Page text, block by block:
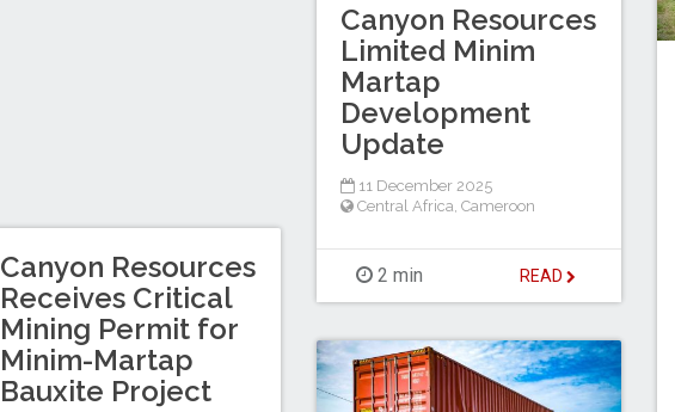
Canyon Resources
Limited Minim
Martap
Development
Update
11 December 2025
Central Africa Cameroon
2 min READ
Canyon Resources
Receives Critical
Mining Permit for
Minim-Martap
Bauxite Project